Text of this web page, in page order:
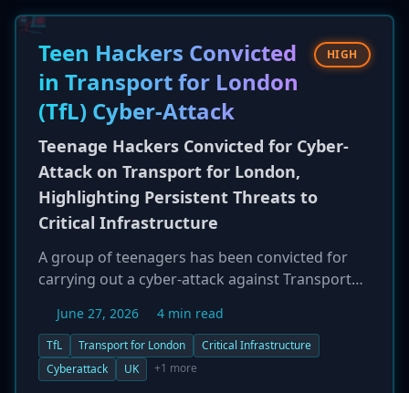
gain full control of the affected servers. Nacsa
has mandated all critical infrastructure entities
to report any related incidents.
Teen Hackers Convicted
in Transport for London
(TfL) Cyber-Attack
HIGH
Teenage Hackers Convicted for Cyber-
Attack on Transport for London,
Highlighting Persistent Threats to
Critical Infrastructure
A group of teenagers has been convicted for
carrying out a cyber-attack against Transport
serious concerns about the security of public
transport systems and the effectiveness of
intervention programs, as the individuals were
June 27, 2026 4 min read
TfL Transport for London
Critical Infrastructure
Cyberattack
UK +1 more